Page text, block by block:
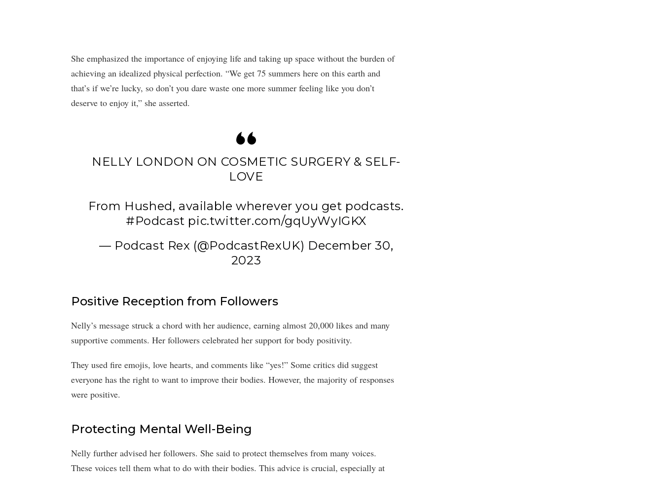
She emphasized the importance of enjoying life and taking up space without the burden of
achieving an idealized physical perfection. “We get 75 summers here on this earth and
that’s if we’re lucky, so don’t you dare waste one more summer feeling like you don’t
deserve to enjoy it,” she asserted.
NELLY LONDON ON COSMETIC SURGERY & SELF-
LOVE
From Hushed, available wherever you get podcasts.
#Podcast pic.twitter.com/gqUyWyIGKX
— Podcast Rex (@PodcastRexUK) December 30,
2023
Positive Reception from Followers
Nelly’s message struck a chord with her audience, earning almost 20,000 likes and many
supportive comments. Her followers celebrated her support for body positivity.
They used fire emojis, love hearts, and comments like “yes!” Some critics did suggest
everyone has the right to want to improve their bodies. However, the majority of responses
were positive.
Protecting Mental Well-Being
Nelly further advised her followers. She said to protect themselves from many voices.
These voices tell them what to do with their bodies. This advice is crucial, especially at